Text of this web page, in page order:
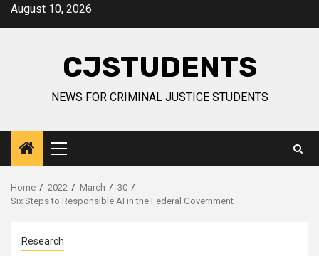
SkipAugust 10, 2026
CJSTUDENTS
NEWS FOR CRIMINAL JUSTICE STUDENTS
Primary
Menu
Home 2022 March
30
Six Steps to Responsible AI in the Federal Government
Research